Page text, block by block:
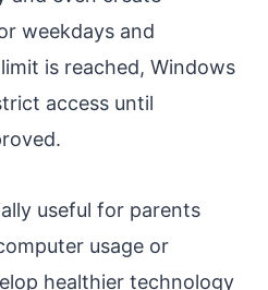
weekdays and
is reached, Windows
access until
useful for parents
usage or
healthier technology